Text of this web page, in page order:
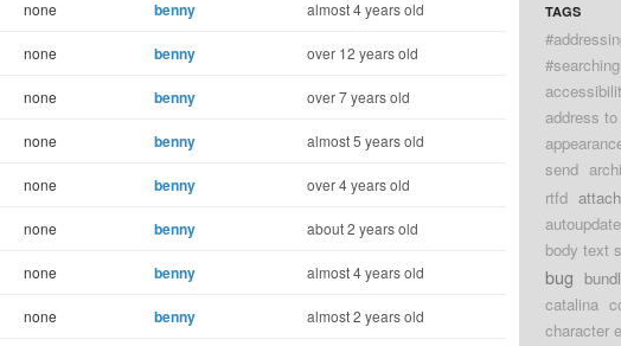
none benny almost 4 years old
none benny over 12 years old
none benny over 7 years old
none benny almost 5 years old
none benny over 4 years old
none benny about 2 years old
none benny almost 4 years old
none benny almost 2 years old
TAGS
#searching
address
send
rtfd
autoupdate
body text
bug
catalina
character